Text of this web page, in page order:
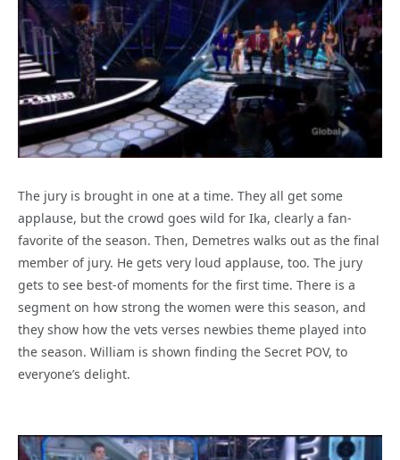
The jury is brought in one at a time. They all get some
applause, but the crowd goes wild for Ika, clearly a fan-
favorite of the season. Then, Demetres walks out as the final
member of jury. He gets very loud applause, too. The jury
gets to see best-of moments for the first time. There is a
segment on how strong the women were this season, and
they show how the vets verses newbies theme played into
the season. William is shown finding the Secret POV, to
everyone’s delight.